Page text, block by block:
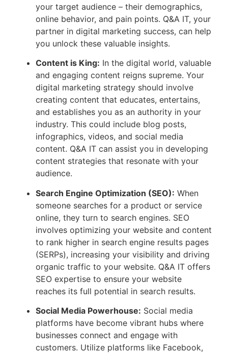
your target audience – their demographics,
online behavior, and pain points. Q&A IT, your
partner in digital marketing success, can help
you unlock these valuable insights.
Content is King: In the digital world, valuable
and engaging content reigns supreme. Your
digital marketing strategy should involve
creating content that educates, entertains,
and establishes you as an authority in your
industry. This could include blog posts,
infographics, videos, and social media
content. Q&A IT can assist you in developing
content strategies that resonate with your
audience.
Search Engine Optimization (SEO): When
someone searches for a product or service
online, they turn to search engines. SEO
involves optimizing your website and content
to rank higher in search engine results pages
(SERPs), increasing your visibility and driving
organic traffic to your website. Q&A IT offers
SEO expertise to ensure your website
reaches its full potential in search results.
Social Media Powerhouse: Social media
platforms have become vibrant hubs where
businesses connect and engage with
customers. Utilize platforms like Facebook,